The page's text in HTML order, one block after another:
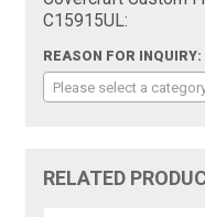
C15915UL:
REASON FOR INQUIRY:
Please select a
RELATED